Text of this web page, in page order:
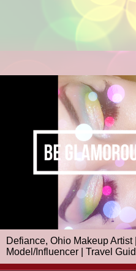
Defiance, Ohio Makeup Artist
Model/Influencer | Travel